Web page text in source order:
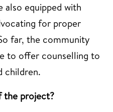
also equipped with
for proper
far, the community
to offer counselling to
children.
the project?